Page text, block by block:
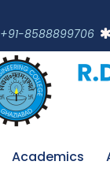
+91-8588899706
Academics